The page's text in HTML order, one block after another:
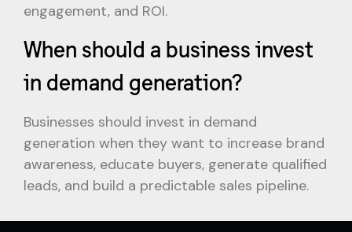
engagement, and ROI.
When should a business invest
in demand generation?
Businesses should invest in demand
generation when they want to increase brand
awareness, educate buyers, generate qualified
leads, and build a predictable sales pipeline.